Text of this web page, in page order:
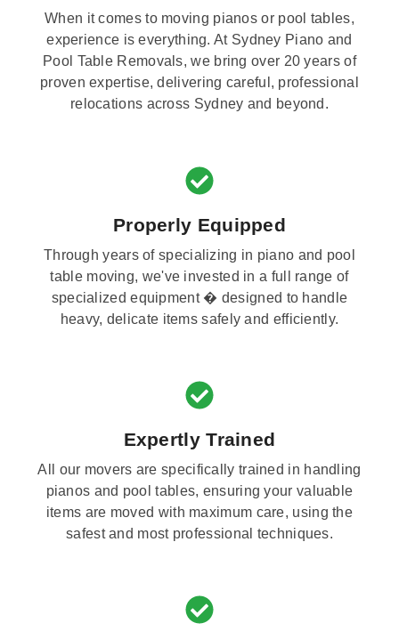
When it comes to moving pianos or pool tables,
experience is everything. At Sydney Piano and
Pool Table Removals, we bring over 20 years of
proven expertise, delivering careful, professional
relocations across Sydney and beyond.
Properly Equipped
Through years of specializing in piano and pool
table moving, we've invested in a full range of
specialized equipment � designed to handle
heavy, delicate items safely and efficiently.
Expertly Trained
All our movers are specifically trained in handling
pianos and pool tables, ensuring your valuable
items are moved with maximum care, using the
safest and most professional techniques.